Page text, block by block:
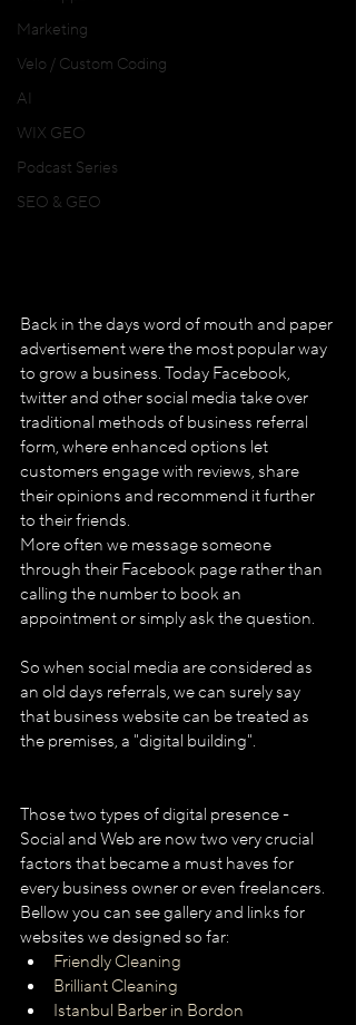
Marketing
Velo / Custom Coding
AI
WIX GEO
Podcast Series
SEO & GEO
Back in the days word of mouth and paper
advertisement were the most popular way
to grow a business. Today Facebook,
twitter and other social media take over
traditional methods of business referral
form, where enhanced options let
customers engage with reviews, share
their opinions and recommend it further
to their friends.
More often we message someone
through their Facebook page rather than
calling the number to book an
appointment or simply ask the question.
So when social media are considered as
an old days referrals, we can surely say
that business website can be treated as
the premises, a "digital building".
Those two types of digital presence -
Social and Web are now two very crucial
factors that became a must haves for
every business owner or even freelancers.
Bellow you can see gallery and links for
websites we designed so far:
Friendly Cleaning
Brilliant Cleaning
Istanbul Barber in Bordon